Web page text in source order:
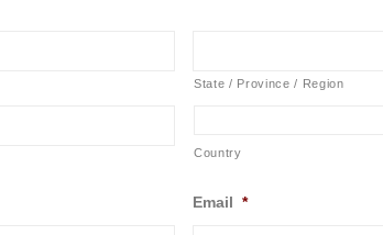
State / Province / Region
Country
Email *